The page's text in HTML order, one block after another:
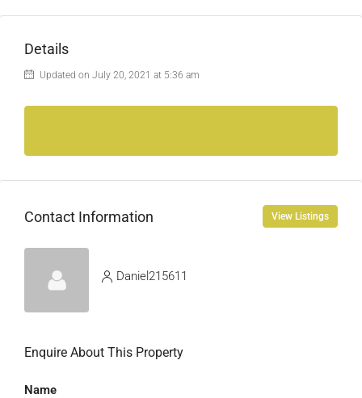
Details
Updated on July 20, 2021 at 5:36 am
Contact Information View Listings
Daniel215611
Enquire About This Property
Name